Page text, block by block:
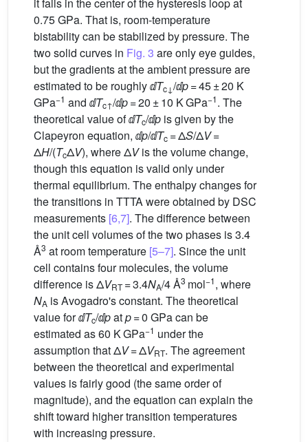
it falls in the center of the hysteresis loop at
0.75 GPa. That is, room-temperature
bistability can be stabilized by pressure. The
two solid curves in Fig. 3 are only eye guides,
but the gradients at the ambient pressure are
estimated to be roughly ⅆTc↓ /ⅆp= 45 ± 20 K
GPa−1 and ⅆTc↑/ⅆp= 20 ± 10 K GPa−1. The
theoretical value of ⅆTc/ⅆp is given by the
Clapeyron equation, ⅆp/ⅆTc = ΔS/ΔV=
ΔH/(TcΔV), where ΔVis the volume change,
though this equation is valid only under
thermal equilibrium. The enthalpy changes for
the transitions in TTTA were obtained by DSC
measurements [6,7]. The difference between
the unit cell volumes of the two phases is 3.4
Å3 at room temperature [5–7]. Since the unit
cell contains four molecules, the volume
difference is ΔVRT= 3.4NA/4 Å3 mol−1, where
NA is Avogadro's constant. The theoretical
value for ⅆTc/ⅆpatp= 0 GPa can be
estimated as 60 K GPa−1 under the
assumption that ΔV= ΔVRT. The agreement
between the theoretical and experimental
values is fairly good (the same order of
magnitude), and the equation can explain the
shift toward higher transition temperatures
with increasing pressure.